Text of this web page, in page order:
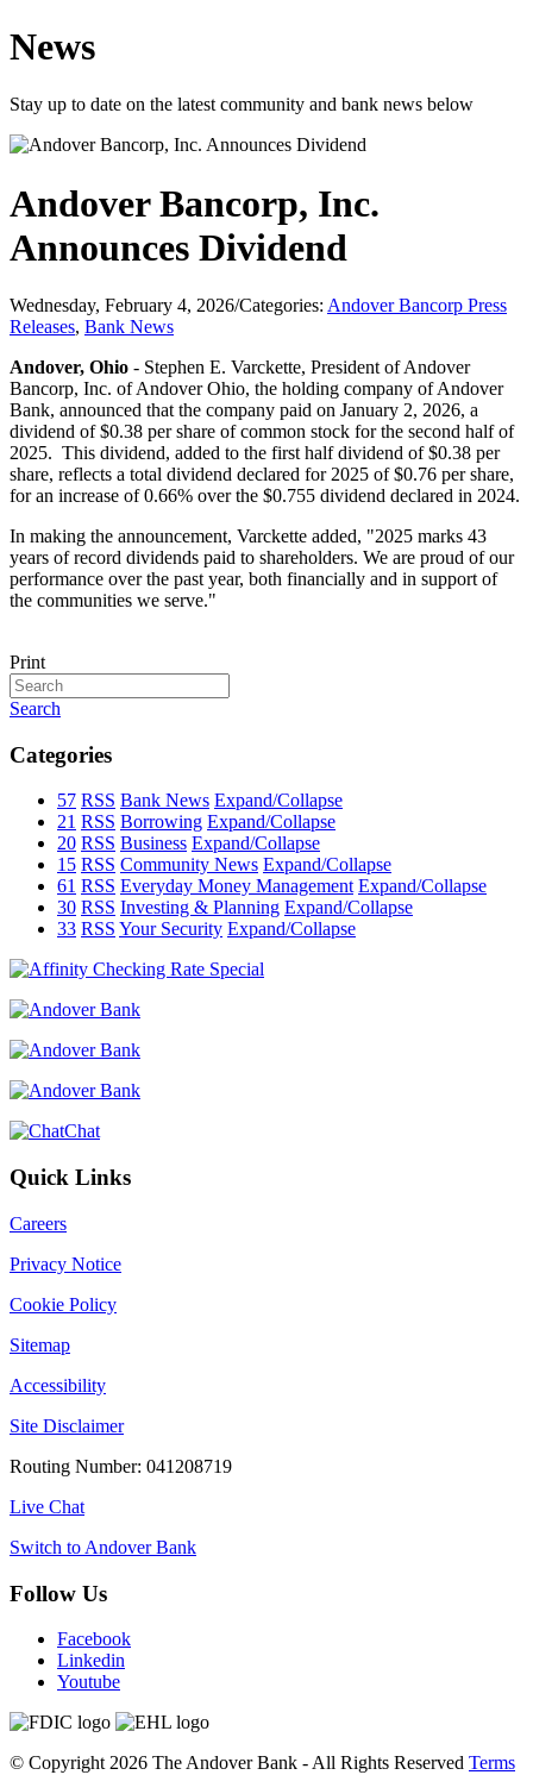
News
Stay up to date on the latest community and bank news below
Andover Bancorp, Inc.
Announces Dividend
Wednesday, February 4, 2026/Categories: Andover Bancorp Press
Releases, Bank News
Andover, Ohio - Stephen E. Varckette, President of Andover
Bancorp, Inc. of Andover Ohio, the holding company of Andover
Bank, announced that the company paid on January 2, 2026, a
dividend of $0.38 per share of common stock for the second half of
2025. This dividend, added to the first half dividend of $0.38 per
share, reflects a total dividend declared for 2025 of $0.76 per share,
for an increase of 0.66% over the $0.755 dividend declared in 2024.
In making the announcement, Varckette added, "2025 marks 43
years of record dividends paid to shareholders. We are proud of our
performance over the past year, both financially and in support of
the communities we serve."
Print
Search
Categories
57 RSS Bank News Expand/Collapse
21 RSS Borrowing Expand/Collapse
20 RSS Business Expand/Collapse
15 RSS Community News Expand/Collapse
61 RSS Everyday Money Management Expand/Collapse
30 RSS Investing & Planning Expand/Collapse
33 RSS Your Security Expand/Collapse
Chat
Quick Links
Careers
Privacy Notice
Cookie Policy
Sitemap
Accessibility
Site Disclaimer
Routing Number: 041208719
Live Chat
Switch to Andover Bank
Follow Us
Facebook
Linkedin
Youtube
© Copyright 2026 The Andover Bank - All Rights Reserved Terms